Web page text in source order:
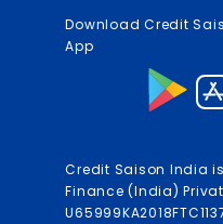
Download Credit
App
Credit Saison India
Finance (India)